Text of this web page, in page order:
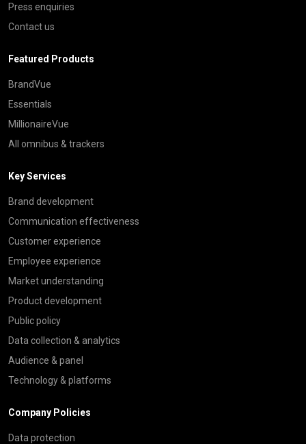
Press enquiries
Contact us
Featured Products
BrandVue
Essentials
MillionaireVue
All omnibus & trackers
Key Services
Brand development
Communication effectiveness
Customer experience
Employee experience
Market understanding
Product development
Public policy
Data collection & analytics
Audience & panel
Technology & platforms
Company Policies
Data protection